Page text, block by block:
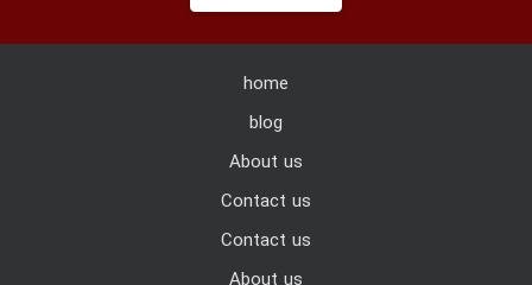
home
blog
About us
Contact us
Contact us